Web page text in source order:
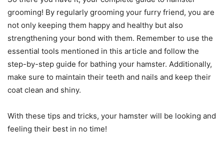
grooming! By regularly grooming your furry friend, you are
not only keeping them happy and healthy but also
strengthening your bond with them. Remember to use the
essential tools mentioned in this article and follow the
step-by-step guide for bathing your hamster. Additionally,
make sure to maintain their teeth and nails and keep their
coat clean and shiny.
With these tips and tricks, your hamster will be looking and
feeling their best in no time!